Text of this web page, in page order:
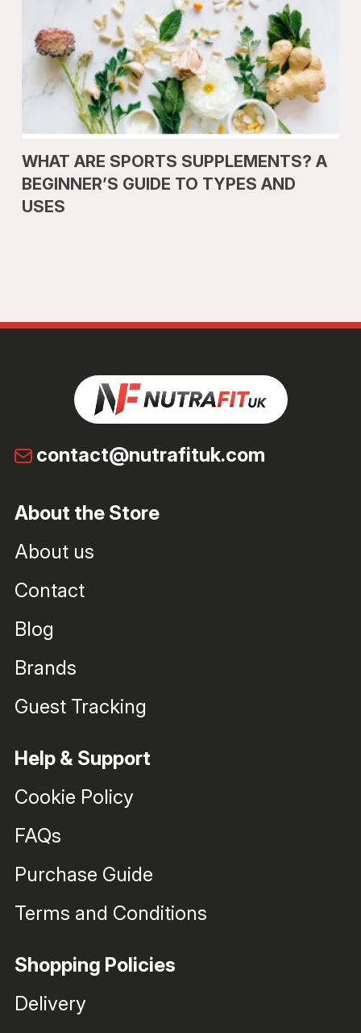
WHAT ARE SPORTS SUPPLEMENTS? A
BEGINNER’S GUIDE TO TYPES AND
USES
contact@nutrafituk.com
About the Store
About us
Contact
Blog
Brands
Guest Tracking
Help & Support
Cookie Policy
FAQs
Purchase Guide
Terms and Conditions
Shopping Policies
Delivery